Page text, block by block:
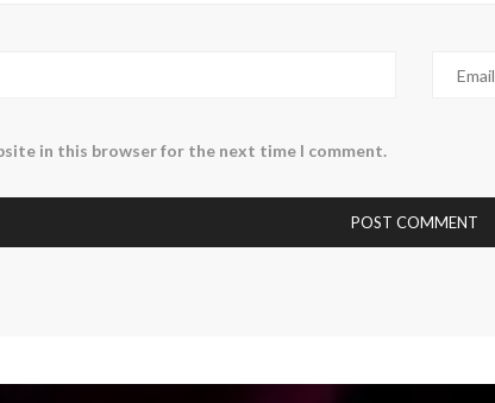
in this browser for the next time I comment.